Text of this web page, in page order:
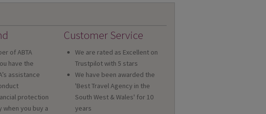
of ABTA
have the
assistance
protection
when you buy a
Customer Service
We are rated as Excellent on
Trustpilot with 5 stars
We have been awarded the
'Best Travel Agency in the
South West & Wales' for 10
years